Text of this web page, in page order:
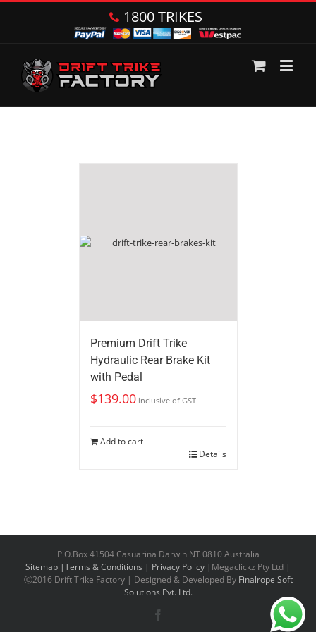
1800 TRIKES
Premium Drift Trike
Hydraulic Rear Brake Kit
with Pedal
$139.00 inclusive of GST
Add to cart
Details
P.O.Box 41504 Casuarina Darwin NT 0810 Australia
Sitemap |Terms & Conditions | Privacy Policy | Megaclickz Pty Ltd |
Ⓒ2016 Drift Trike Factory | Designed & Developed By Finalrope Soft
Solutions Pvt. Ltd.